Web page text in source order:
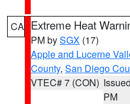
CA Extreme Heat
PM bySGX (17)
Apple and Lucerne
County, San Diego
VTEC# 7 (CON)
PM